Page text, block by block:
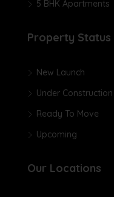
5 BHK Apartments
Property Status
New Launch
Under Construction
Ready To Move
Upcoming
Our Locations